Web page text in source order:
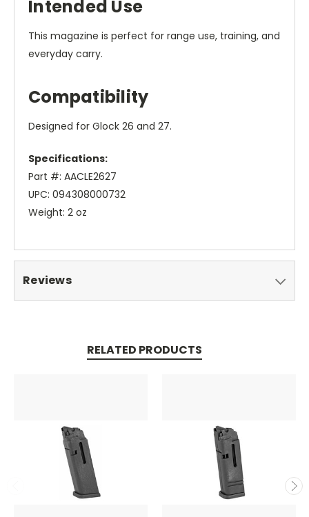
Intended Use
This magazine is perfect for range use, training, and
everyday carry.
Compatibility
Designed for Glock 26 and 27.
Specifications:
Part #: AACLE2627
UPC: 094308000732
Weight: 2 oz
Reviews
RELATED PRODUCTS